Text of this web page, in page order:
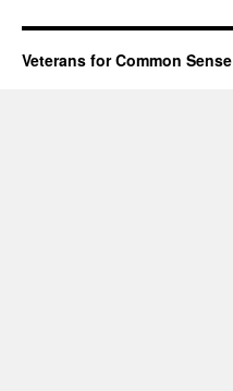
Veterans for Common Sense